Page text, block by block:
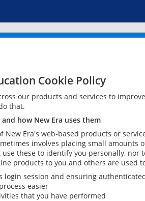
Cookie Policy
our products and services to
that.
how New Era uses them
New Era's web-based products or
involves placing small
use these to identify you personally,
products to you and others are used
login session and ensuring
easier
that you have performed